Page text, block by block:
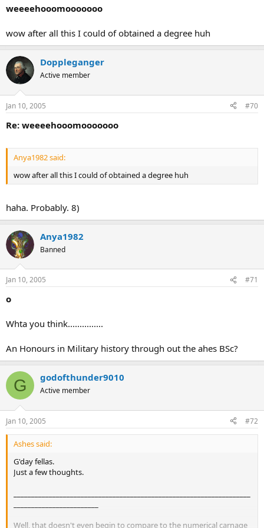
weeeehooomooooooo
wow after all this I could of obtained a degree huh
Doppleganger
Active member
Jan 10, 2005 #70
Re: weeeehooomooooooo
Anya1982 said:
wow after all this I could of obtained a degree huh
haha. Probably. 8)
Anya1982
Banned
Jan 10, 2005 #71
o
Whta you think...............
An Honours in Military history through out the ahes BSc?
G godofthunder9010
Active member
Jan 10, 2005 #72
Ashes said:
G'day fellas.
Just a few thoughts.
Well, that doesn't even begin to compare to the numerical carnage